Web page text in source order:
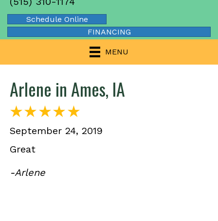
Schedule Online
FINANCING
MENU
Arlene in Ames, IA
September 24, 2019
Great
-Arlene